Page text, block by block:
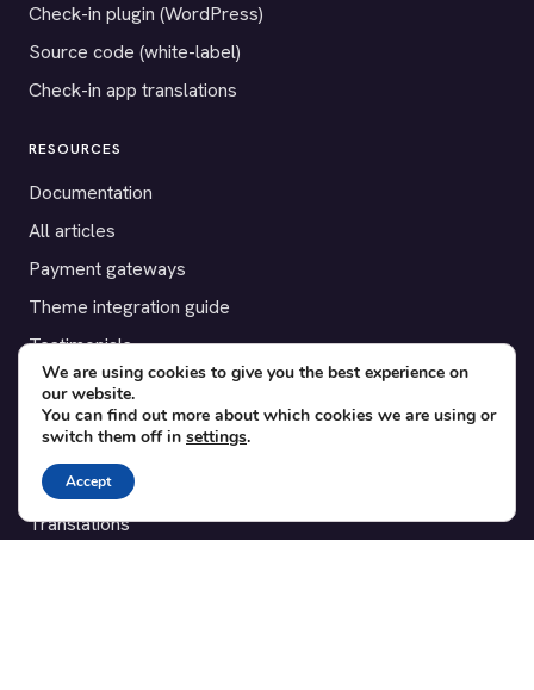
Check-in plugin (WordPress)
Source code (white-label)
Check-in app translations
RESOURCES
Documentation
All articles
Payment gateways
Theme integration guide
Testimonials
SUPPORT
Contact
Blog
Translations
We are using cookies to give you the best experience on
our website.
You can find out more about which cookies we are using or
switch them off in settings.
Accept